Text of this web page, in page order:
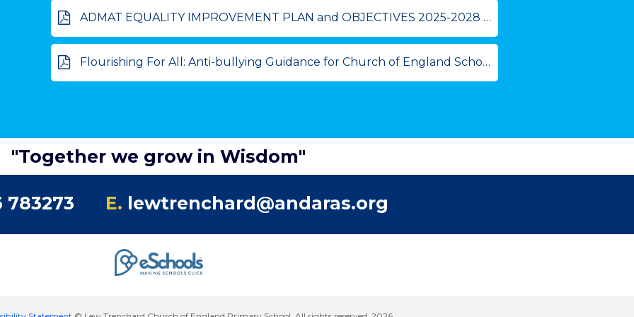
ADMAT EQUALITY IMPROVEMENT PLAN and OBJECTIVES 2025-2028 [05-25 Review 05-28].pdf
Flourishing For All: Anti-bullying Guidance for Church of England Schools
"Together we grow in Wisdom"
783273 E. lewtrenchard@andaras.org